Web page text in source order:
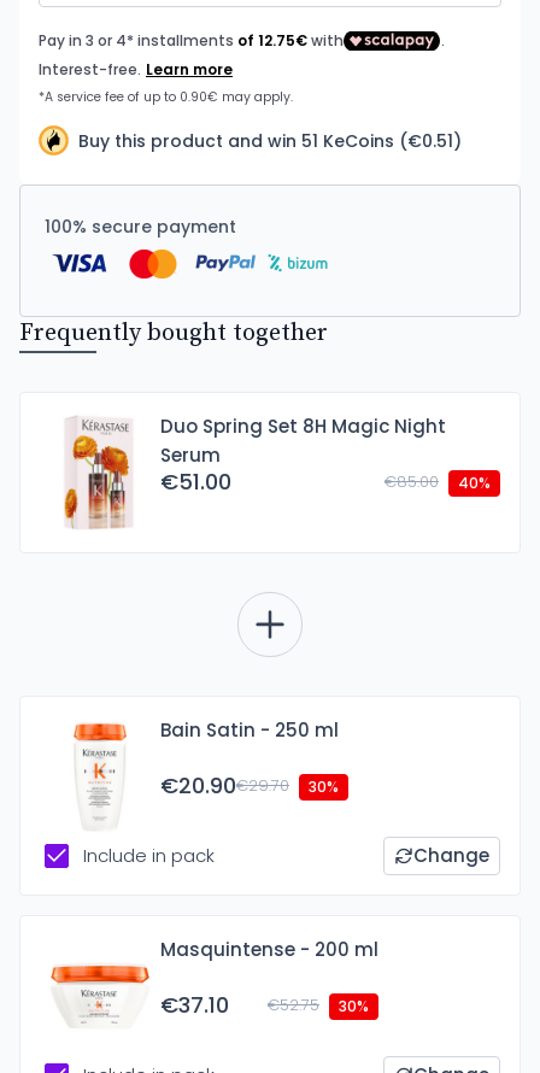
Buy this product and win 51 KeCoins (€0.51)
100% secure payment
Frequently bought together
Duo Spring Set 8H Magic Night
Serum
€51.00 €85.00 40%
Bain Satin - 250 ml
€20.90€29.70 30%
Include in pack Change
Masquintense - 200 ml
€37.10 €52.75 30%